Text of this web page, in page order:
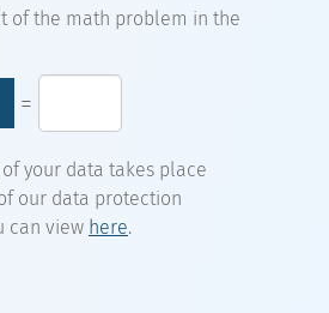
of the math problem in the
=
your data takes place
our data protection
can view here.